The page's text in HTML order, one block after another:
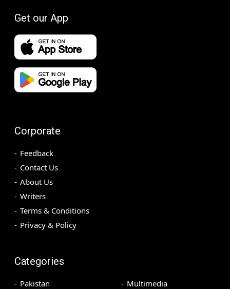
Get our App
Corporate
Feedback
Contact Us
About Us
Writers
Terms & Conditions
Privacy & Policy
Categories
Pakistan Multimedia